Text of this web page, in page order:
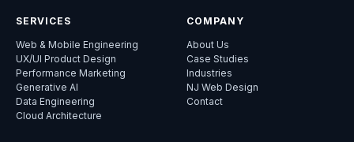
SERVICES
Web & Mobile Engineering
UX/UI Product Design
Performance Marketing
Generative AI
Data Engineering
Cloud Architecture
COMPANY
About Us
Case Studies
Industries
NJ Web Design
Contact